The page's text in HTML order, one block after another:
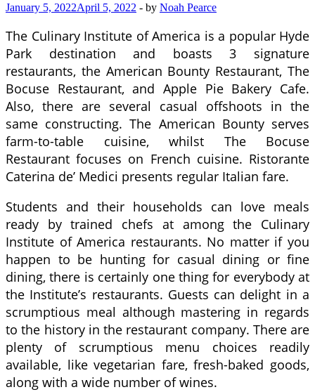
January 5, 2022April 5, 2022 - by Noah Pearce
The Culinary Institute of America is a popular Hyde
Park destination and boasts 3 signature
restaurants, the American Bounty Restaurant, The
Bocuse Restaurant, and Apple Pie Bakery Cafe.
Also, there are several casual offshoots in the
same constructing. The American Bounty serves
farm-to-table cuisine, whilst The Bocuse
Restaurant focuses on French cuisine. Ristorante
Caterina de’ Medici presents regular Italian fare.
Students and their households can love meals
ready by trained chefs at among the Culinary
Institute of America restaurants. No matter if you
happen to be hunting for casual dining or fine
dining, there is certainly one thing for everybody at
the Institute’s restaurants. Guests can delight in a
scrumptious meal although mastering in regards
to the history in the restaurant company. There are
plenty of scrumptious menu choices readily
available, like vegetarian fare, fresh-baked goods,
along with a wide number of wines.